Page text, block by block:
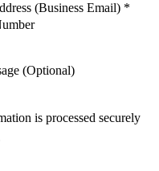
(Business Email) *
(Optional)
is processed securely